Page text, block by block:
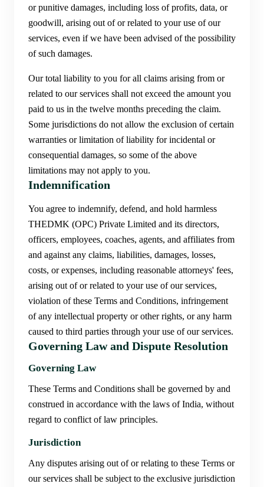
or punitive damages, including loss of profits, data, or
goodwill, arising out of or related to your use of our
services, even if we have been advised of the possibility
of such damages.
Our total liability to you for all claims arising from or
related to our services shall not exceed the amount you
paid to us in the twelve months preceding the claim.
Some jurisdictions do not allow the exclusion of certain
warranties or limitation of liability for incidental or
consequential damages, so some of the above
limitations may not apply to you.
Indemnification
You agree to indemnify, defend, and hold harmless
THEDMK (OPC) Private Limited and its directors,
officers, employees, coaches, agents, and affiliates from
and against any claims, liabilities, damages, losses,
costs, or expenses, including reasonable attorneys' fees,
arising out of or related to your use of our services,
violation of these Terms and Conditions, infringement
of any intellectual property or other rights, or any harm
caused to third parties through your use of our services.
Governing Law and Dispute Resolution
Governing Law
These Terms and Conditions shall be governed by and
construed in accordance with the laws of India, without
regard to conflict of law principles.
Jurisdiction
Any disputes arising out of or relating to these Terms or
our services shall be subject to the exclusive jurisdiction